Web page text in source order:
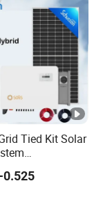
Tied Kit Solar
20kw/50kw
Power Storage
0.525